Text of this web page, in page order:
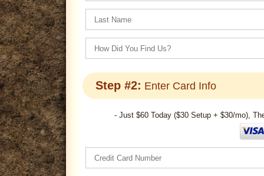
Step #2: Enter Card Info
- Just $60 Today ($30 Setup + $30/mo),